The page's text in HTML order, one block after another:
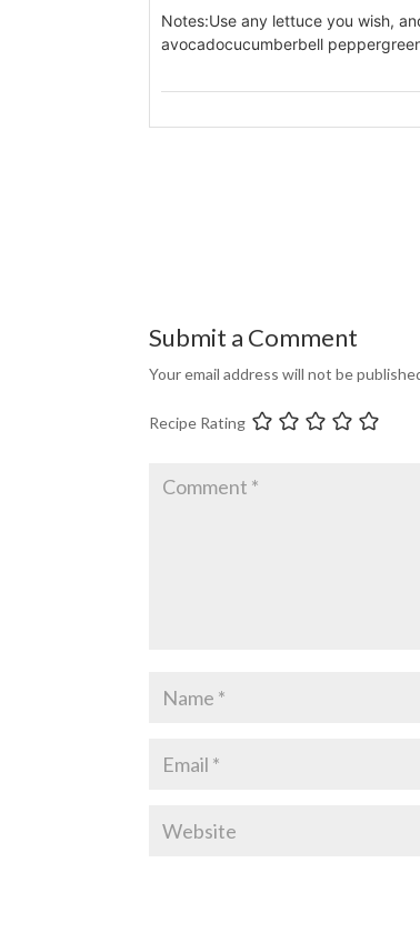
Notes:Use any lettuce you wish,
avocadocucumberbell pepper
Submit a Comment
Your email address will not be
Recipe Rating